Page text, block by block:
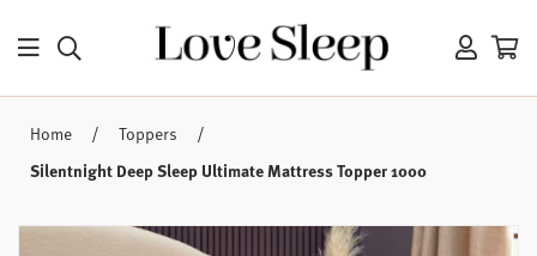
Home / Toppers /
Silentnight Deep Sleep Ultimate Mattress Topper 1000